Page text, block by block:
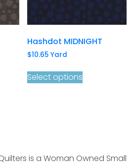
Hashdot MIDNIGHT
$10.65 Yard
Select options
is a Woman Owned Small